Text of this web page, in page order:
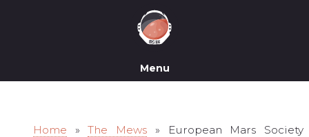
Menu
Home »The Mews »
European Mars Society